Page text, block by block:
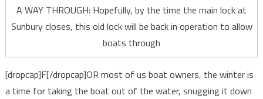
A WAY THROUGH: Hopefully, by the time the main lock at
Sunbury closes, this old lock will be back in operation to allow
boats through
[dropcap]F[/dropcap]OR most of us boat owners, the winter is
a time for taking the boat out of the water, snugging it down